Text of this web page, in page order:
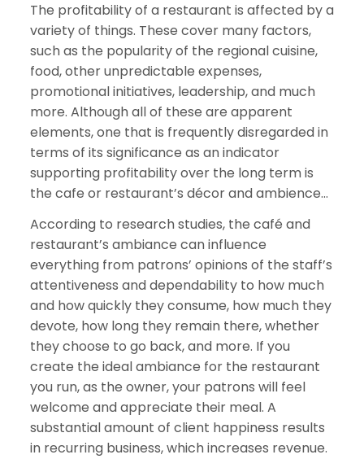
The profitability of a restaurant is affected by a
variety of things. These cover many factors,
such as the popularity of the regional cuisine,
food, other unpredictable expenses,
promotional initiatives, leadership, and much
more. Although all of these are apparent
elements, one that is frequently disregarded in
terms of its significance as an indicator
supporting profitability over the long term is
the cafe or restaurant’s décor and ambience…
According to research studies, the café and
restaurant’s ambiance can influence
everything from patrons’ opinions of the staff’s
attentiveness and dependability to how much
and how quickly they consume, how much they
devote, how long they remain there, whether
they choose to go back, and more. If you
create the ideal ambiance for the restaurant
you run, as the owner, your patrons will feel
welcome and appreciate their meal. A
substantial amount of client happiness results
in recurring business, which increases revenue.